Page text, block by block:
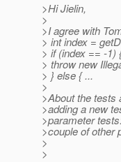
>Hi Jielin,
>
>I agree with
> int index =
> if (index == -1)
> throw new
> } else { ...
>
>About the tests
>adding a new
>parameter
>couple of other
>
>